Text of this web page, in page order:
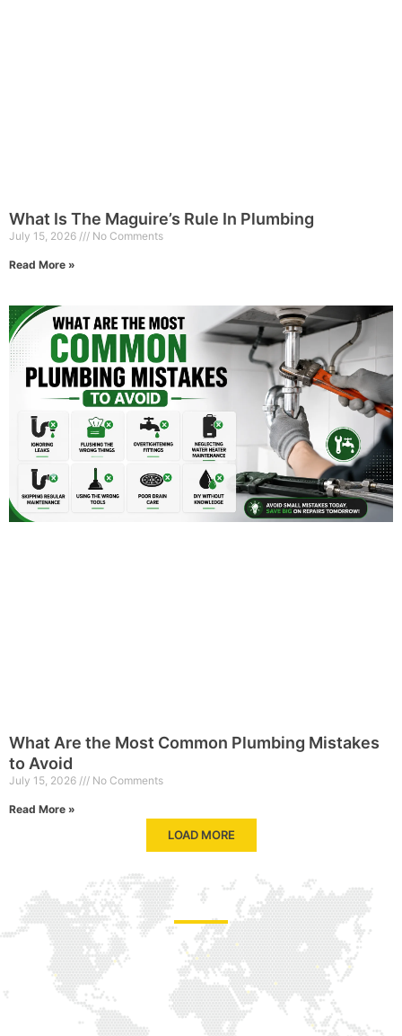
What Is The Maguire’s Rule In Plumbing
July 15, 2026 No Comments
Read More »
What Are the Most Common Plumbing Mistakes
to Avoid
July 15, 2026 No Comments
Read More »
LOAD MORE